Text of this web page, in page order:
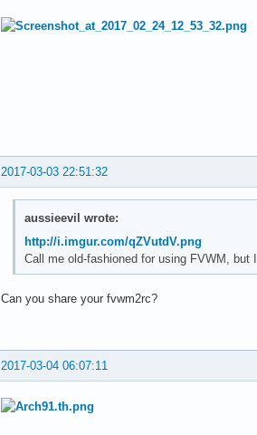
2017-03-03 22:51:32
aussieevil wrote:
http://i.imgur.com/qZVutdV.png
Call me old-fashioned for using FVWM,
Can you share your fvwm2rc?
2017-03-04 06:07:11